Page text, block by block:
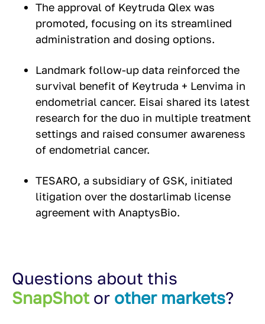
The approval of Keytruda Qlex was
promoted, focusing on its streamlined
administration and dosing options.
Landmark follow-up data reinforced the
survival benefit of Keytruda + Lenvima in
endometrial cancer. Eisai shared its latest
research for the duo in multiple treatment
settings and raised consumer awareness
of endometrial cancer.
TESARO, a subsidiary of GSK, initiated
litigation over the dostarlimab license
agreement with AnaptysBio.
Questions about this
SnapShot or other markets?